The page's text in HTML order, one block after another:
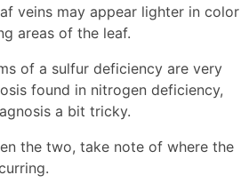
veins may appear lighter in color
areas of the leaf.
of a sulfur deficiency are very
found in nitrogen deficiency,
a bit tricky.
the two, take note of where the